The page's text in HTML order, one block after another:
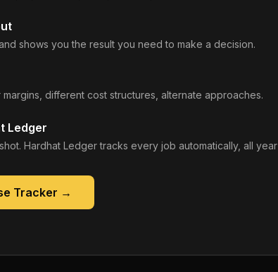
shows you the result you need to make a decision.
different cost structures, alternate approaches.
Ledger
Hardhat Ledger tracks every job automatically, all
Tracker →